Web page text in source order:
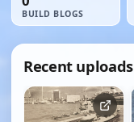
BUILD BLOGS
Recent uploads